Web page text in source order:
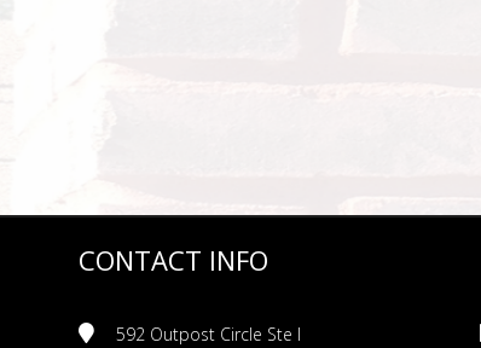
CONTACT INFO
592 Outpost Circle Ste I